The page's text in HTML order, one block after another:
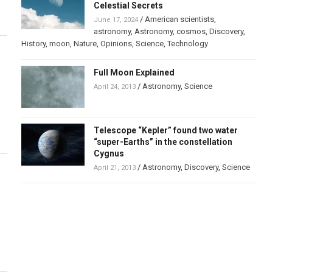
Celestial Secrets
June 17, 2024/ American scientists,
astronomy, Astronomy, cosmos, Discovery,
History, moon, Nature, Opinions, Science,Technology
Full Moon Explained
April 24, 2013/ Astronomy, Science
Telescope “Kepler” found two water
“super-Earths” in the constellation
Cygnus
April 21, 2013/ Astronomy, Discovery, Science